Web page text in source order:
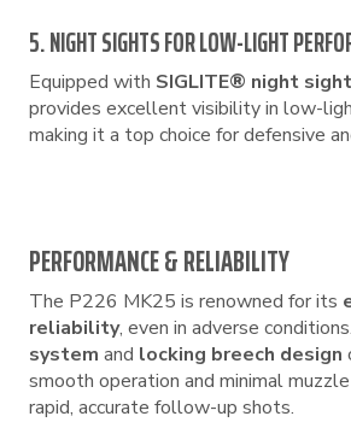
5. NIGHT SIGHTS FOR LOW-LIGHT
Equipped with SIGLITE® night
provides excellent visibility in low-
making it a top choice for defensive
PERFORMANCE & RELIABILITY
The P226 MK25 is renowned for its
reliability, even in adverse
system and locking breech design
smooth operation and minimal
rapid, accurate follow-up shots.